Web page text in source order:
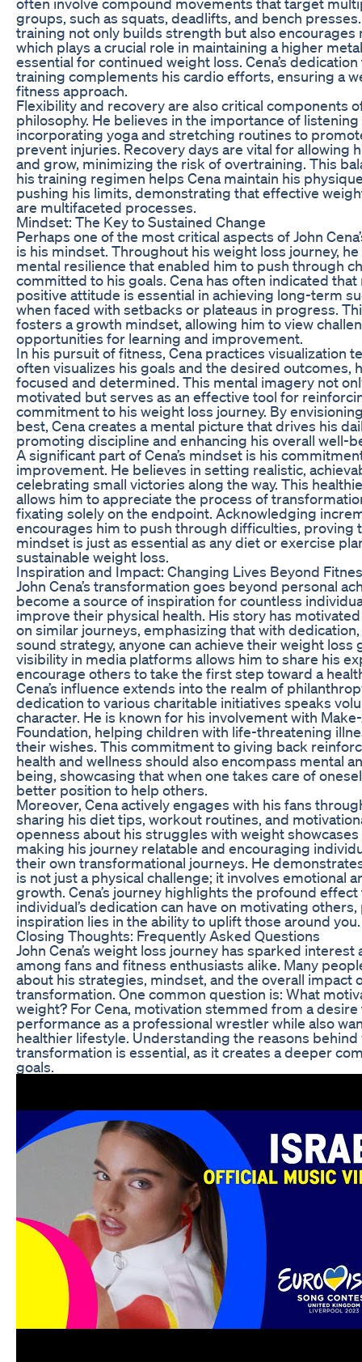
groups, such as squats, deadlifts, and bench
training not only builds strength but also encourages
which plays a crucial role in maintaining a higher
essential for continued weight loss. Cena’s
training complements his cardio efforts, ensuring a
fitness approach.
Flexibility and recovery are also critical components
philosophy. He believes in the importance of listening
incorporating yoga and stretching routines to
prevent injuries. Recovery days are vital for allowing
and grow, minimizing the risk of overtraining. This
his training regimen helps Cena maintain his
pushing his limits, demonstrating that effective
are multifaceted processes.
Mindset: The Key to Sustained Change
Perhaps one of the most critical aspects of John
is his mindset. Throughout his weight loss journey,
mental resilience that enabled him to push through
committed to his goals. Cena has often indicated that
positive attitude is essential in achieving long-term
when faced with setbacks or plateaus in progress.
fosters a growth mindset, allowing him to view
opportunities for learning and improvement.
In his pursuit of fitness, Cena practices visualization
often visualizes his goals and the desired outcomes,
focused and determined. This mental imagery not
motivated but serves as an effective tool for
commitment to his weight loss journey. By
best, Cena creates a mental picture that drives his
promoting discipline and enhancing his overall well-
A significant part of Cena’s mindset is his
improvement. He believes in setting realistic,
celebrating small victories along the way. This
allows him to appreciate the process of
fixating solely on the endpoint. Acknowledging
encourages him to push through difficulties, proving
mindset is just as essential as any diet or exercise
sustainable weight loss.
Inspiration and Impact: Changing Lives Beyond
John Cena’s transformation goes beyond personal
become a source of inspiration for countless
improve their physical health. His story has
on similar journeys, emphasizing that with
sound strategy, anyone can achieve their weight loss
visibility in media platforms allows him to share his
encourage others to take the first step toward a
Cena’s influence extends into the realm of
dedication to various charitable initiatives speaks
character. He is known for his involvement with
Foundation, helping children with life-threatening
their wishes. This commitment to giving back
health and wellness should also encompass mental
being, showcasing that when one takes care of
better position to help others.
Moreover, Cena actively engages with his fans
sharing his diet tips, workout routines, and
openness about his struggles with weight
making his journey relatable and encouraging
their own transformational journeys. He
is not just a physical challenge; it involves emotional
growth. Cena’s journey highlights the profound effect
individual’s dedication can have on motivating
inspiration lies in the ability to uplift those around you.
Closing Thoughts: Frequently Asked Questions
John Cena’s weight loss journey has sparked interest
among fans and fitness enthusiasts alike. Many
about his strategies, mindset, and the overall impact
transformation. One common question is: What
weight? For Cena, motivation stemmed from a desire
performance as a professional wrestler while also
healthier lifestyle. Understanding the reasons behind
transformation is essential, as it creates a deeper
goals.